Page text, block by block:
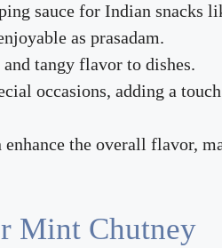
sauce for Indian snacks
as prasadam.
tangy flavor to dishes.
occasions, adding a
the overall flavor,
Mint Chutney